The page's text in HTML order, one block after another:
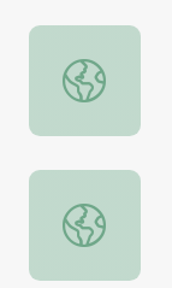
Erosion on
2020